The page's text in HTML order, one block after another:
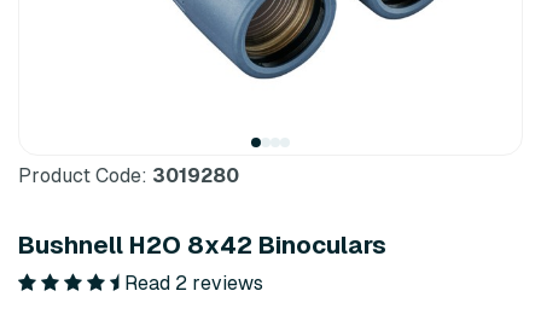
Product Code: 3019280
Bushnell H2O 8x42 Binoculars
Read 2 reviews